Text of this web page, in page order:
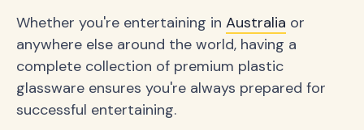
Whether you're entertaining in Australia or
anywhere else around the world, having a
complete collection of premium plastic
glassware ensures you're always prepared for
successful entertaining.